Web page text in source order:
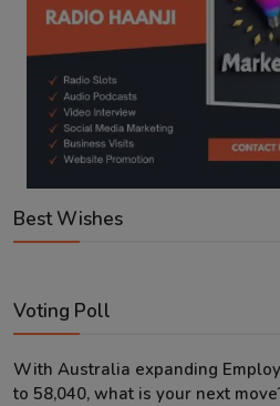
Best Wishes
Voting Poll
With Australia expanding
to 58,040, what is your next